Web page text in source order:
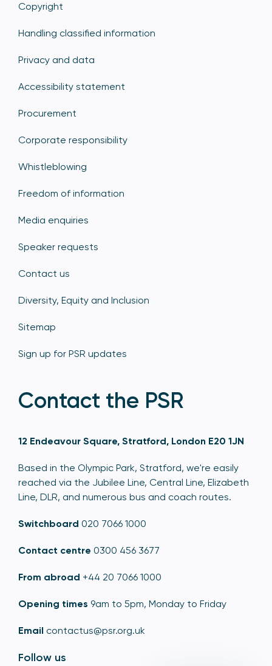
Copyright
Handling classified information
Privacy and data
Accessibility statement
Procurement
Corporate responsibility
Whistleblowing
Freedom of information
Media enquiries
Speaker requests
Contact us
Diversity, Equity and Inclusion
Sitemap
Sign up for PSR updates
Contact the PSR
12 Endeavour Square, Stratford, London E20 1JN
Based in the Olympic Park, Stratford, we're easily
reached via the Jubilee Line, Central Line, Elizabeth
Line, DLR, and numerous bus and coach routes.
Switchboard 020 7066 1000
Contact centre 0300 456 3677
From abroad +44 20 7066 1000
Opening times 9am to 5pm, Monday to Friday
Email contactus@psr.org.uk
Follow us